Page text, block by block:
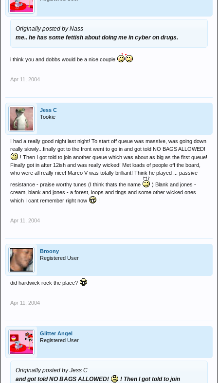
Originally posted by Nass
me.. he has some fettish about doing me in cyber on drugs.
i think you and dobbs would be a nice couple
Apr 11, 2004
Jess C
Tookie
I had a really good night last night! To start off queue was massive, was going down
really slowly...finally got to the front went to go in and got told NO BAGS ALLOWED!
! Then I got told to join another queue which was about as big as the first queue!
Finally got in after 12ish and was really wicked! Met loads of people off the board,
who were all really nice! Marco V was totally brilliant! Think he played ... passive
resistance - praise worthy tunes (I think thats the name
) Blank and jones -
cream, blank and jones - a forest, loops and tings and some other wicked ones
which I cant remember right now
!
Apr 11, 2004
Broony
Registered User
did hardwick rock the place?
Apr 11, 2004
Glitter Angel
Registered User
Originally posted by Jess C
and got told NO BAGS ALLOWED!
! Then I got told to join